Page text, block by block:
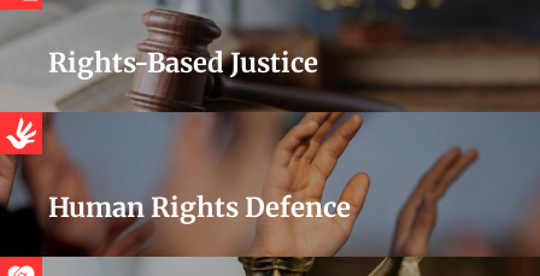
Rights-Based Justice
Human Rights Defence